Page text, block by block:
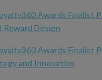
Awards Finalist
Design
Awards Finalist
and Innovation